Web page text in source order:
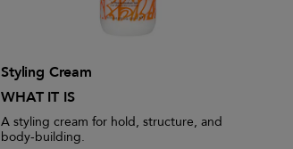
Styling Cream
WHAT IT IS
A styling cream for hold, structure, and
body-building.